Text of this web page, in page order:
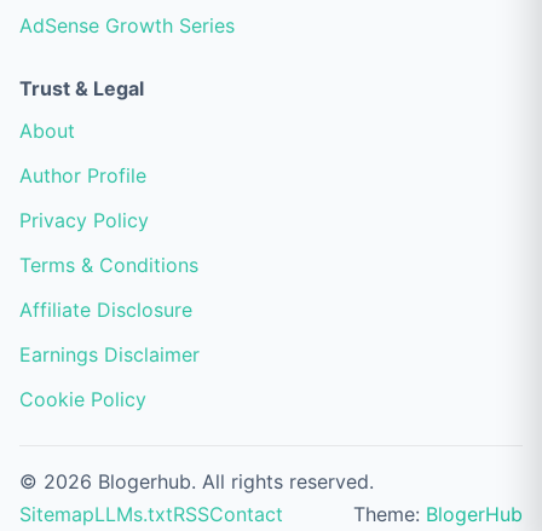
AdSense Growth Series
Trust & Legal
About
Author Profile
Privacy Policy
Terms & Conditions
Affiliate Disclosure
Earnings Disclaimer
Cookie Policy
© 2026 Blogerhub. All rights reserved.
SitemapLLMs.txtRSSContact Theme: BlogerHub